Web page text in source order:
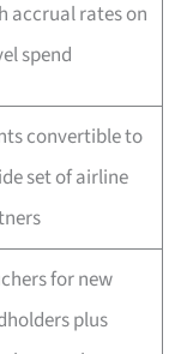
accrual rates on
spend
convertible to
set of airline
for new
plus